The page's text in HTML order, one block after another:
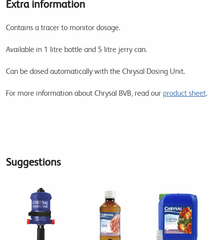
Extra information
Contains a tracer to monitor dosage.
Available in 1 litre bottle and 5 litre jerry can.
Can be dosed automatically with the Chrysal Dosing Unit.
For more information about Chrysal BVB, read our product sheet.
Suggestions